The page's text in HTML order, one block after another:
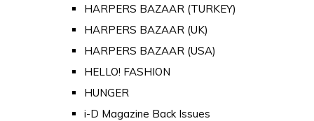
HARPERS BAZAAR (TURKEY)
HARPERS BAZAAR (UK)
HARPERS BAZAAR (USA)
HELLO! FASHION
HUNGER
i-D Magazine Back Issues